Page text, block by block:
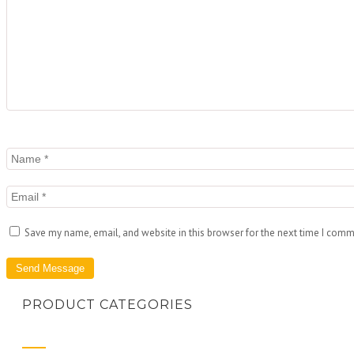
Save my name, email, and website in this browser for the next time I
PRODUCT CATEGORIES